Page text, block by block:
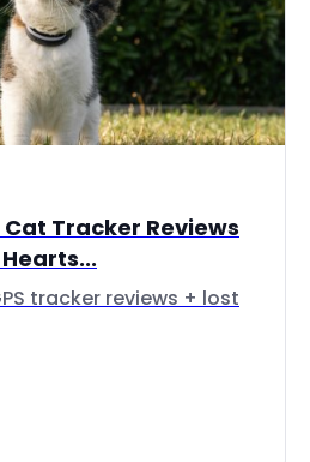
Cat Tracker Reviews
tracker reviews + lost